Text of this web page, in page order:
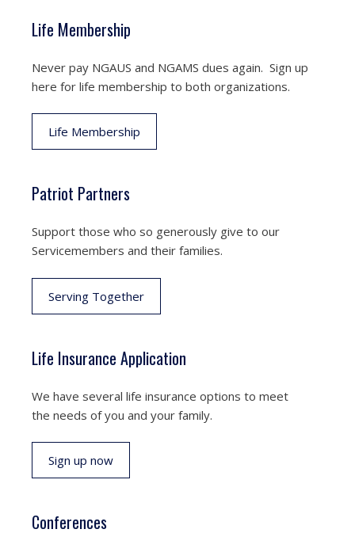
Life Membership
Never pay NGAUS and NGAMS dues again. Sign up
here for life membership to both organizations.
Life Membership
Patriot Partners
Support those who so generously give to our
Servicemembers and their families.
Serving Together
Life Insurance Application
We have several life insurance options to meet
the needs of you and your family.
Sign up now
Conferences